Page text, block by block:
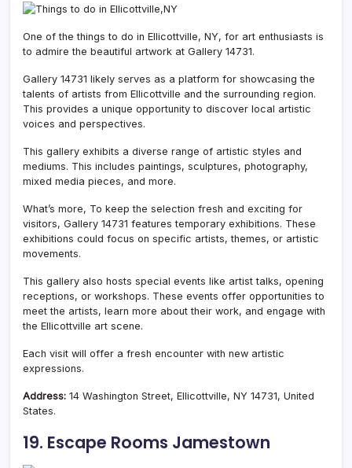
One of the things to do in Ellicottville, NY, for art enthusiasts is
to admire the beautiful artwork at Gallery 14731.
Gallery 14731 likely serves as a platform for showcasing the
talents of artists from Ellicottville and the surrounding region.
This provides a unique opportunity to discover local artistic
voices and perspectives.
This gallery exhibits a diverse range of artistic styles and
mediums. This includes paintings, sculptures, photography,
mixed media pieces, and more.
What’s more, To keep the selection fresh and exciting for
visitors, Gallery 14731 features temporary exhibitions. These
exhibitions could focus on specific artists, themes, or artistic
movements.
This gallery also hosts special events like artist talks, opening
receptions, or workshops. These events offer opportunities to
meet the artists, learn more about their work, and engage with
the Ellicottville art scene.
Each visit will offer a fresh encounter with new artistic
expressions.
Address: 14 Washington Street, Ellicottville, NY 14731, United
States.
19. Escape Rooms Jamestown